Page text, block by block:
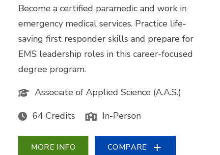
Become a certified paramedic and work in
emergency medical services. Practice life-
saving first responder skills and prepare for
EMS leadership roles in this career-focused
degree program.
Associate of Applied Science (A.A.S.)
64 Credits In-Person
MORE INFO COMPARE